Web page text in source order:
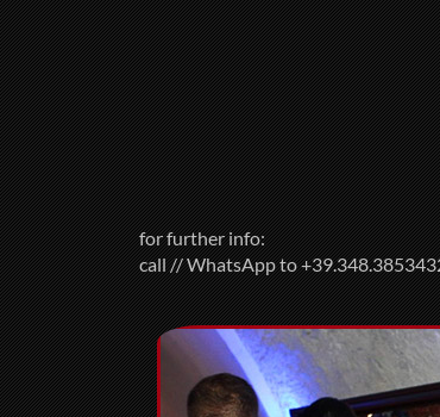
for further info:
call // WhatsApp to